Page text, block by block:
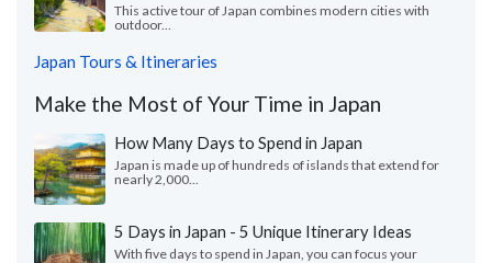
This active tour of Japan combines modern cities with
outdoor...
Japan Tours & Itineraries
Make the Most of Your Time in Japan
How Many Days to Spend in Japan
Japan is made up of hundreds of islands that extend for
nearly 2,000...
5 Days in Japan - 5 Unique Itinerary Ideas
With five days to spend in Japan, you can focus your